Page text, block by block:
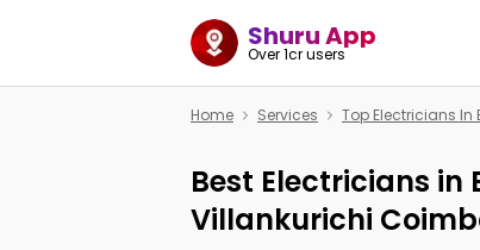
Shuru App
Over 1cr users
Home Services Top Electricians
Best Electricians in
Villankurichi